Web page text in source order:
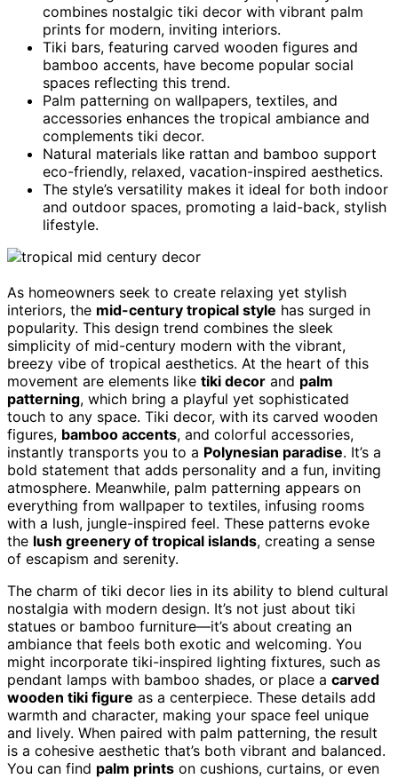
combines nostalgic tiki decor with vibrant palm
prints for modern, inviting interiors.
Tiki bars, featuring carved wooden figures and
bamboo accents, have become popular social
spaces reflecting this trend.
Palm patterning on wallpapers, textiles, and
accessories enhances the tropical ambiance and
complements tiki decor.
Natural materials like rattan and bamboo support
eco-friendly, relaxed, vacation-inspired aesthetics.
The style’s versatility makes it ideal for both indoor
and outdoor spaces, promoting a laid-back, stylish
lifestyle.
As homeowners seek to create relaxing yet stylish
interiors, the mid-century tropical style has surged in
popularity. This design trend combines the sleek
simplicity of mid-century modern with the vibrant,
breezy vibe of tropical aesthetics. At the heart of this
movement are elements like tiki decor and palm
patterning, which bring a playful yet sophisticated
touch to any space. Tiki decor, with its carved wooden
figures, bamboo accents, and colorful accessories,
instantly transports you to a Polynesian paradise. It’s a
bold statement that adds personality and a fun, inviting
atmosphere. Meanwhile, palm patterning appears on
everything from wallpaper to textiles, infusing rooms
with a lush, jungle-inspired feel. These patterns evoke
the lush greenery of tropical islands, creating a sense
of escapism and serenity.
The charm of tiki decor lies in its ability to blend cultural
nostalgia with modern design. It’s not just about tiki
statues or bamboo furniture—it’s about creating an
ambiance that feels both exotic and welcoming. You
might incorporate tiki-inspired lighting fixtures, such as
pendant lamps with bamboo shades, or place a carved
wooden tiki figure as a centerpiece. These details add
warmth and character, making your space feel unique
and lively. When paired with palm patterning, the result
is a cohesive aesthetic that’s both vibrant and balanced.
You can find palm prints on cushions, curtains, or even